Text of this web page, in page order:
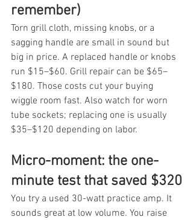
remember)
Torn grill cloth, missing knobs, or a
sagging handle are small in sound but
big in price. A replaced handle or knobs
run $15–$60. Grill repair can be $65–
$180. Those costs cut your buying
wiggle room fast. Also watch for worn
tube sockets; replacing one is usually
$35–$120 depending on labor.
Micro-moment: the one-
minute test that saved $320
You try a used 30-watt practice amp. It
sounds great at low volume. You raise